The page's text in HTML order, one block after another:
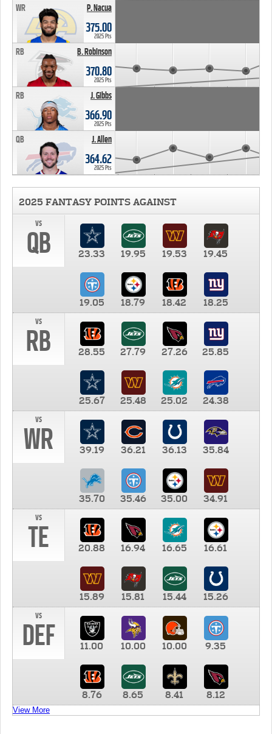
P. Nacua
WR
375.00
2025 Pts
B. Robinson
RB
370.80
2025 Pts
J. Gibbs
RB
366.90
2025 Pts
J. Allen
QB
364.62
2025 Pts
2025 FANTASY POINTS AGAINST
vs
QB 23.33 19.95 19.53 19.45
19.05 18.79 18.42
18.25
vs
RB 28.55 27.79 27.26 25.85
25.67 25.48 25.02
24.38
vs
WR 39.19 36.21 36.13 35.84
35.70 35.46 35.00
34.91
vs
TE 20.88 16.94 16.65 16.61
15.89 15.81 15.44
15.26
vs
DEF 11.00 10.00 10.00 9.35
8.76 8.65 8.41 8.12
View More